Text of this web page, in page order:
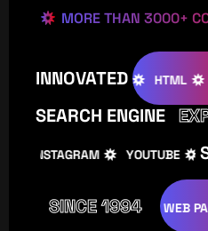
MORE THAN 3000+
INNOVATED
WOOCOMMERCE
SEARCH ENGINE
INSTAGRAM YOUTUBE
SINCE 1994
DESIGNS WEB PAGES